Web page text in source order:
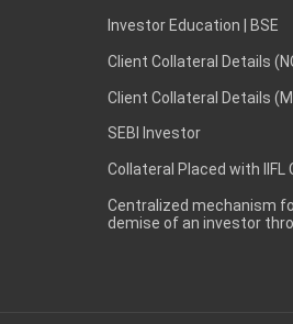
Investor Education | BSE
Client Collateral Details
Client Collateral Details
SEBI Investor
Collateral Placed with IIFL
Centralized mechanism
demise of an investor